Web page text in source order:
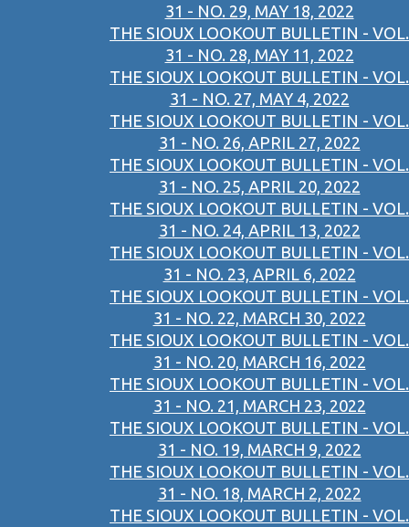
31 - NO. 29, MAY 18, 2022
THE SIOUX LOOKOUT BULLETIN - VOL.
31 - NO. 28, MAY 11, 2022
THE SIOUX LOOKOUT BULLETIN - VOL.
31 - NO. 27, MAY 4, 2022
THE SIOUX LOOKOUT BULLETIN - VOL.
31 - NO. 26, APRIL 27, 2022
THE SIOUX LOOKOUT BULLETIN - VOL.
31 - NO. 25, APRIL 20, 2022
THE SIOUX LOOKOUT BULLETIN - VOL.
31 - NO. 24, APRIL 13, 2022
THE SIOUX LOOKOUT BULLETIN - VOL.
31 - NO. 23, APRIL 6, 2022
THE SIOUX LOOKOUT BULLETIN - VOL.
31 - NO. 22, MARCH 30, 2022
THE SIOUX LOOKOUT BULLETIN - VOL.
31 - NO. 20, MARCH 16, 2022
THE SIOUX LOOKOUT BULLETIN - VOL.
31 - NO. 21, MARCH 23, 2022
THE SIOUX LOOKOUT BULLETIN - VOL.
31 - NO. 19, MARCH 9, 2022
THE SIOUX LOOKOUT BULLETIN - VOL.
31 - NO. 18, MARCH 2, 2022
THE SIOUX LOOKOUT BULLETIN - VOL.